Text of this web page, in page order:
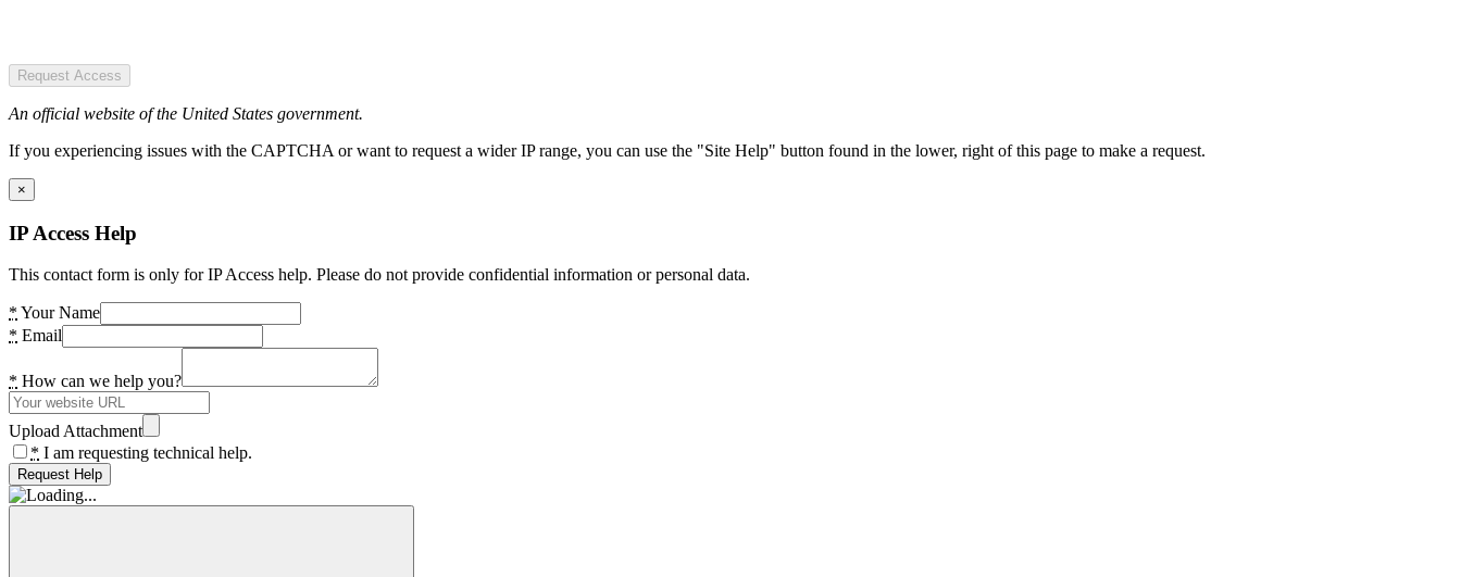
Request Access
An official website of the United States government.
If you experiencing issues with the CAPTCHA or want to request a wider IP range, you can use the "Site Help" button found in the lower, right of this page to make a request.
×
IP Access Help
This contact form is only for IP Access help. Please do not provide confidential information or personal data.
* Your Name
* Email
* How can we help you?
Upload Attachment
* I am requesting technical help.